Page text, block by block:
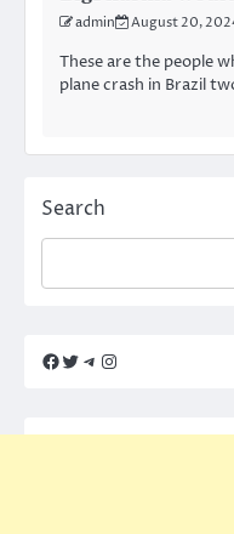
admin August 20,
These are the people
plane crash in Brazil
Search
Facebook
Twitter
Telegram
Instagram